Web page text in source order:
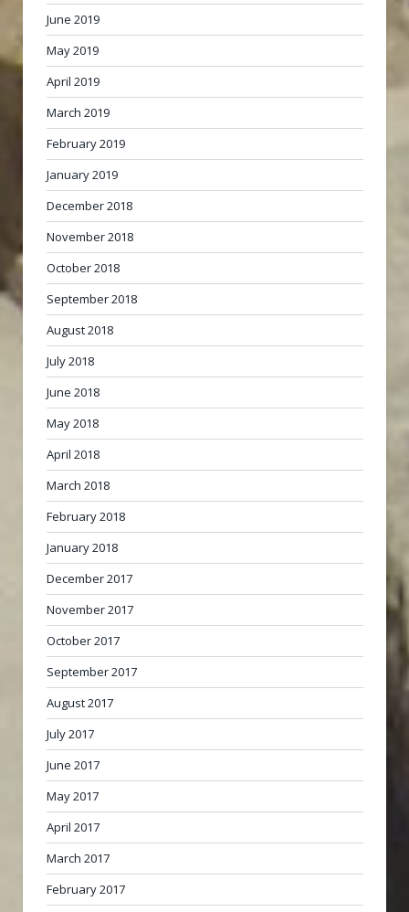
June 2019
May 2019
April 2019
March 2019
February 2019
January 2019
December 2018
November 2018
October 2018
September 2018
August 2018
July 2018
June 2018
May 2018
April 2018
March 2018
February 2018
January 2018
December 2017
November 2017
October 2017
September 2017
August 2017
July 2017
June 2017
May 2017
April 2017
March 2017
February 2017